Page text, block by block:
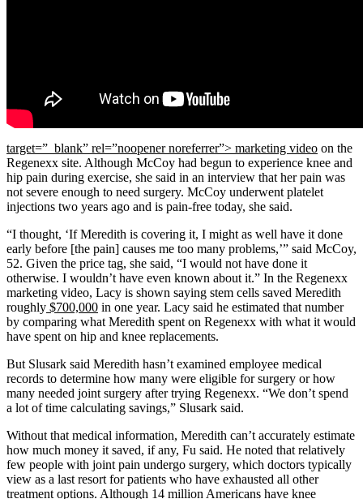
target=”_blank” rel=”noopener noreferrer”> marketing video on the
Regenexx site. Although McCoy had begun to experience knee and
hip pain during exercise, she said in an interview that her pain was
not severe enough to need surgery. McCoy underwent platelet
injections two years ago and is pain-free today, she said.
“I thought, ‘If Meredith is covering it, I might as well have it done
early before [the pain] causes me too many problems,’” said McCoy,
52. Given the price tag, she said, “I would not have done it
otherwise. I wouldn’t have even known about it.” In the Regenexx
marketing video, Lacy is shown saying stem cells saved Meredith
roughly $700,000 in one year. Lacy said he estimated that number
by comparing what Meredith spent on Regenexx with what it would
have spent on hip and knee replacements.
But Slusark said Meredith hasn’t examined employee medical
records to determine how many were eligible for surgery or how
many needed joint surgery after trying Regenexx. “We don’t spend
a lot of time calculating savings,” Slusark said.
Without that medical information, Meredith can’t accurately estimate
how much money it saved, if any, Fu said. He noted that relatively
few people with joint pain undergo surgery, which doctors typically
view as a last resort for patients who have exhausted all other
treatment options. Although 14 million Americans have knee